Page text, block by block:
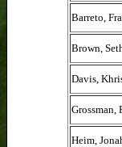
Barreto,
Brown,
Davis,
Grossman,
Heim,